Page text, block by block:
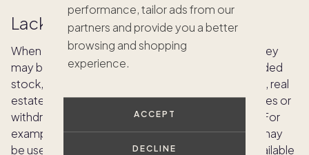
performance, tailor ads from our
partners and provide you a better
browsing and shopping
experience.
ACCEPT
DECLINE
Lack of liquidity
When you invest in a real estate project, your money
may be tied up for quite a while. Unlike publicly traded
stock, which you can buy and sell within moments, real
estate investors may not be able to easily sell shares or
withdraw funds before the project is completed. For
example, in a development project, investments may
be used to build the project, so funds won’t be available